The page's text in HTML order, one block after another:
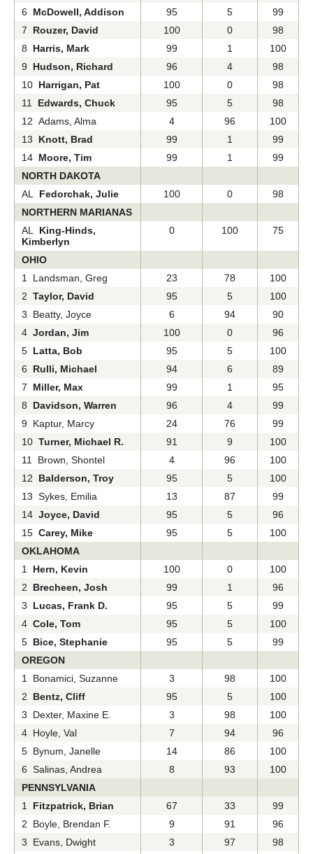
6 McDowell, Addison 95 5
99
7 Rouzer, David 100 0
98
8 Harris, Mark 99 1
100
9 Hudson, Richard 96 4
98
10 Harrigan, Pat 100 0
98
11 Edwards, Chuck 95 5
98
12 Adams, Alma
4 96
100
13 Knott, Brad 99 1
99
14 Moore, Tim 99 1
99
NORTH DAKOTA
AL Fedorchak, Julie 100 0
98
NORTHERN MARIANAS
AL King-Hinds,
Kimberlyn
0 100 75
OHIO
1 Landsman, Greg
23 78
100
2 Taylor, David 95 5
100
3 Beatty, Joyce
6 94
90
4 Jordan, Jim 100 0
96
5 Latta, Bob 95 5
100
6 Rulli, Michael 94 6
89
7 Miller, Max 99 1
95
8 Davidson, Warren 96 4
99
9 Kaptur, Marcy
24 76
99
10 Turner, Michael R. 91 9
100
11 Brown, Shontel
4 96
100
12 Balderson, Troy 95 5
100
13 Sykes, Emilia
13 87
99
14 Joyce, David 95 5
96
15 Carey, Mike 95 5
100
OKLAHOMA
1 Hern, Kevin 100 0
100
2 Brecheen, Josh 99 1
96
3 Lucas, Frank D. 95 5
99
4 Cole, Tom 95 5
100
5 Bice, Stephanie 95 5
99
OREGON
1 Bonamici, Suzanne
3 98
100
2 Bentz, Cliff 95 5
100
3 Dexter, Maxine E.
3 98
100
4 Hoyle, Val
7 94
96
5 Bynum, Janelle
14 86
100
6 Salinas, Andrea
8 93
100
PENNSYLVANIA
1 Fitzpatrick, Brian 67 33
99
2 Boyle, Brendan F.
9 91
96
3 Evans, Dwight
3 97 98